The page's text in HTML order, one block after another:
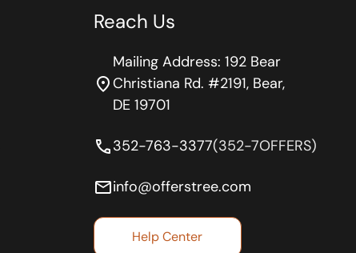
Reach Us
location_on
Mailing Address: 192 Bear
Christiana Rd. #2191, Bear,
DE 19701
phone352-763-3377(352-7OFFERS)
emailinfo@offerstree.com
Help Center